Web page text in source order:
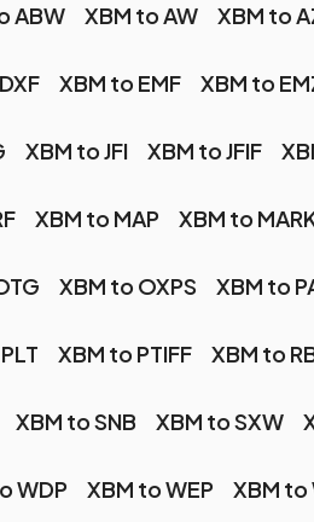
ABW XBM to AW XBM to
XBM to EMF XBM to
XBM to JFI XBM to JFIF
XBM to MAP XBM to
XBM to OXPS XBM to
XBM to PTIFF XBM to
XBM to SNB XBM to SXW
WDP XBM to WEP XBM to